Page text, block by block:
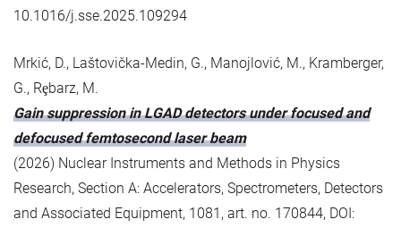
10.1016/j.sse.2025.109294
Mrkić, D., Laštovička-Medin, G., Manojlović, M., Kramberger,
G., Rȩbarz, M.
Gain suppression in LGAD detectors under focused and
defocused femtosecond laser beam
(2026) Nuclear Instruments and Methods in Physics
Research, Section A: Accelerators, Spectrometers, Detectors
and Associated Equipment, 1081, art. no. 170844, DOI: